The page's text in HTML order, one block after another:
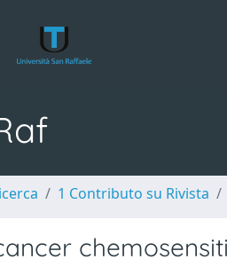
1 Contributo su Rivista